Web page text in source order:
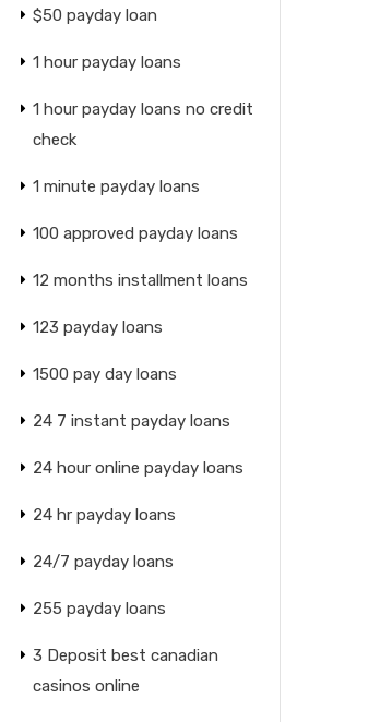
$50 payday loan
1 hour payday loans
1 hour payday loans no credit
check
1 minute payday loans
100 approved payday loans
12 months installment loans
123 payday loans
1500 pay day loans
24 7 instant payday loans
24 hour online payday loans
24 hr payday loans
24/7 payday loans
255 payday loans
3 Deposit best canadian
casinos online